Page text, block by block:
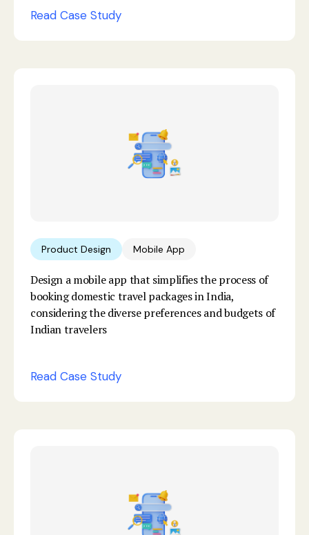
Read Case Study
Product Design Mobile App
Design a mobile app that simplifies the process of
booking domestic travel packages in India,
considering the diverse preferences and budgets of
Indian travelers
Read Case Study